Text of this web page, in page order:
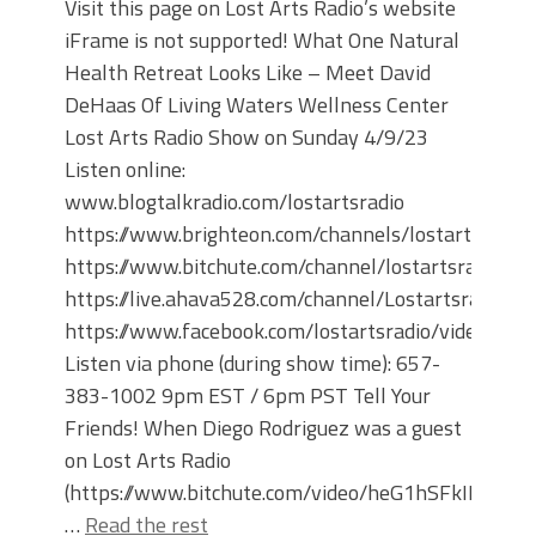
Visit this page on Lost Arts Radio’s website
iFrame is not supported! What One Natural
Health Retreat Looks Like – Meet David
DeHaas Of Living Waters Wellness Center
Lost Arts Radio Show on Sunday 4/9/23
Listen online:
www.blogtalkradio.com/lostartsradio
https://www.brighteon.com/channels/lostartsradio
https://www.bitchute.com/channel/lostartsradio
https://live.ahava528.com/channel/Lostartsradio
https://www.facebook.com/lostartsradio/videos
Listen via phone (during show time): 657-
383-1002 9pm EST / 6pm PST Tell Your
Friends! When Diego Rodriguez was a guest
on Lost Arts Radio
(https://www.bitchute.com/video/heG1hSFkIPnS/)
… Read the rest